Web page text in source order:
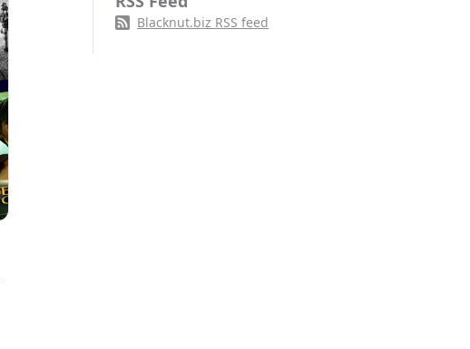
Blacknut.biz RSS feed